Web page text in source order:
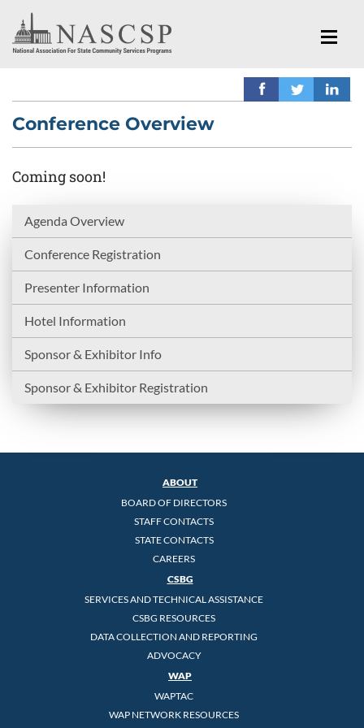
Conference Overview
Coming soon!
Agenda Overview
Conference Registration
Presenter Information
Hotel Information
Sponsor & Exhibitor Info
Sponsor & Exhibitor Registration
ABOUT
BOARD OF DIRECTORS
STAFF CONTACTS
STATE CONTACTS
CAREERS
CSBG
SERVICES AND TECHNICAL ASSISTANCE
CSBG RESOURCES
DATA COLLECTION AND REPORTING
ADVOCACY
WAP
WAPTAC
WAP NETWORK RESOURCES